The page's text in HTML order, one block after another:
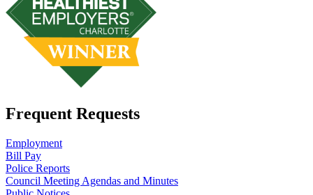
Frequent Requests
Employment
Bill Pay
Police Reports
Council Meeting Agendas and Minutes